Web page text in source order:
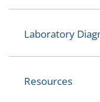
Laboratory
Resources